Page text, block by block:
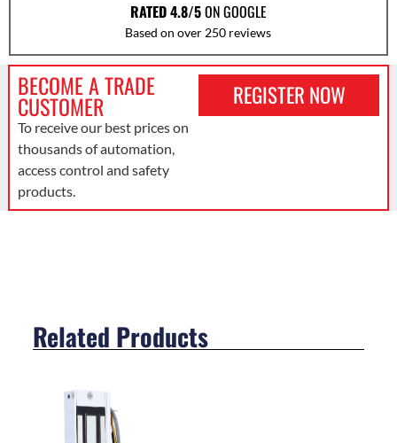
RATED 4.8/5ON GOOGLE
Based on over 250 reviews
BECOME A TRADE
CUSTOMER
To receive our best prices on
thousands of automation,
access control and safety
products.
REGISTER NOW
Related Products